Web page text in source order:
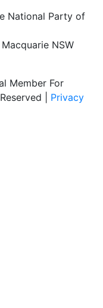
National Party of
NSW
Member For
| Privacy